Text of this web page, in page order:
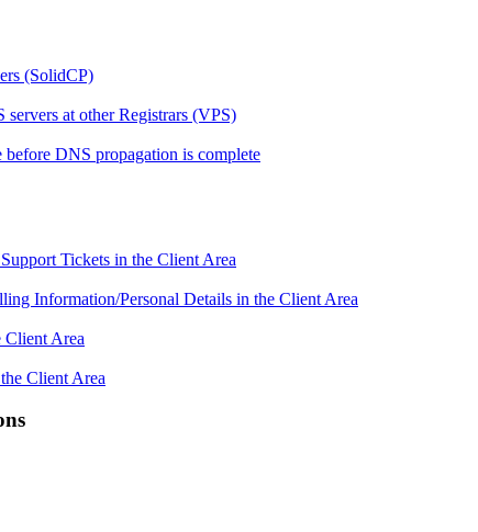
(SolidCP)
at other Registrars (VPS)
before DNS propagation is complete
Tickets in the Client Area
Information/Personal Details in the Client Area
Area
Client Area